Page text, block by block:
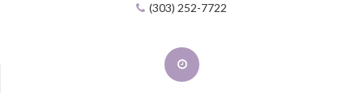
(303) 252-7722